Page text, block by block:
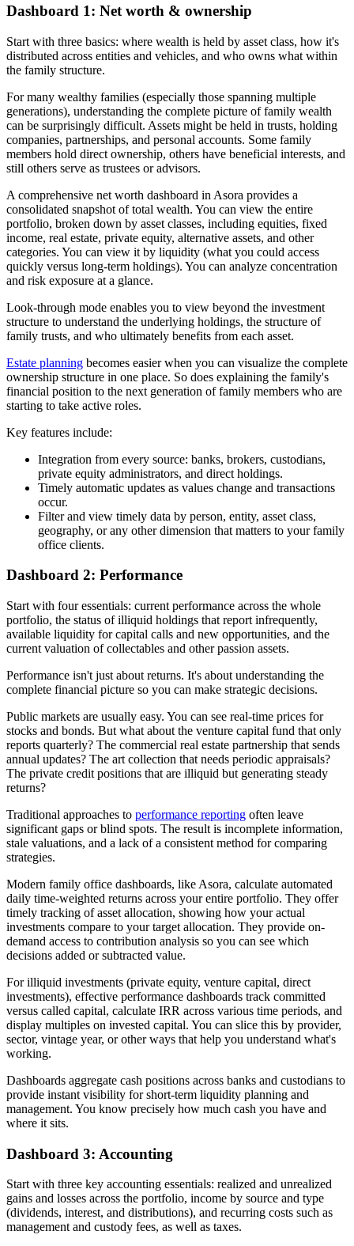
Dashboard 1: Net worth & ownership
Start with three basics: where wealth is held by asset class, how it's
distributed across entities and vehicles, and who owns what within
the family structure.
For many wealthy families (especially those spanning multiple
generations), understanding the complete picture of family wealth
can be surprisingly difficult. Assets might be held in trusts, holding
companies, partnerships, and personal accounts. Some family
members hold direct ownership, others have beneficial interests, and
still others serve as trustees or advisors.
A comprehensive net worth dashboard in Asora provides a
consolidated snapshot of total wealth. You can view the entire
portfolio, broken down by asset classes, including equities, fixed
income, real estate, private equity, alternative assets, and other
categories. You can view it by liquidity (what you could access
quickly versus long-term holdings). You can analyze concentration
and risk exposure at a glance.
Look-through mode enables you to view beyond the investment
structure to understand the underlying holdings, the structure of
family trusts, and who ultimately benefits from each asset.
Estate planning becomes easier when you can visualize the complete
ownership structure in one place. So does explaining the family's
financial position to the next generation of family members who are
starting to take active roles.
Key features include:
Integration from every source: banks, brokers, custodians,
private equity administrators, and direct holdings.
Timely automatic updates as values change and transactions
occur.
Filter and view timely data by person, entity, asset class,
geography, or any other dimension that matters to your family
office clients.
Dashboard 2: Performance
Start with four essentials: current performance across the whole
portfolio, the status of illiquid holdings that report infrequently,
available liquidity for capital calls and new opportunities, and the
current valuation of collectables and other passion assets.
Performance isn't just about returns. It's about understanding the
complete financial picture so you can make strategic decisions.
Public markets are usually easy. You can see real-time prices for
stocks and bonds. But what about the venture capital fund that only
reports quarterly? The commercial real estate partnership that sends
annual updates? The art collection that needs periodic appraisals?
The private credit positions that are illiquid but generating steady
returns?
Traditional approaches to performance reporting often leave
significant gaps or blind spots. The result is incomplete information,
stale valuations, and a lack of a consistent method for comparing
strategies.
Modern family office dashboards, like Asora, calculate automated
daily time-weighted returns across your entire portfolio. They offer
timely tracking of asset allocation, showing how your actual
investments compare to your target allocation. They provide on-
demand access to contribution analysis so you can see which
decisions added or subtracted value.
For illiquid investments (private equity, venture capital, direct
investments), effective performance dashboards track committed
versus called capital, calculate IRR across various time periods, and
display multiples on invested capital. You can slice this by provider,
sector, vintage year, or other ways that help you understand what's
working.
Dashboards aggregate cash positions across banks and custodians to
provide instant visibility for short-term liquidity planning and
management. You know precisely how much cash you have and
where it sits.
Dashboard 3: Accounting
Start with three key accounting essentials: realized and unrealized
gains and losses across the portfolio, income by source and type
(dividends, interest, and distributions), and recurring costs such as
management and custody fees, as well as taxes.